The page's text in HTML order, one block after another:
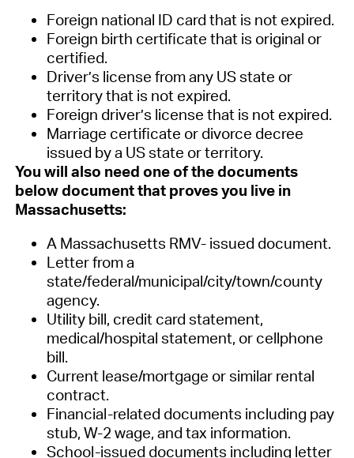
Foreign national ID card that is not expired.
Foreign birth certificate that is original or
certified.
Driver’s license from any US state or
territory that is not expired.
Foreign driver’s license that is not expired.
Marriage certificate or divorce decree
issued by a US state or territory.
You will also need one of the documents
below documentthat proves you live in
Massachusetts:
A Massachusetts RMV- issued document.
Letter from a
state/federal/municipal/city/town/county
agency.
Utility bill, credit card statement,
medical/hospital statement, or cellphone
bill.
Current lease/mortgage or similar rental
contract.
Financial-related documents including pay
stub, W-2 wage, and tax information.
School-issued documents including letter